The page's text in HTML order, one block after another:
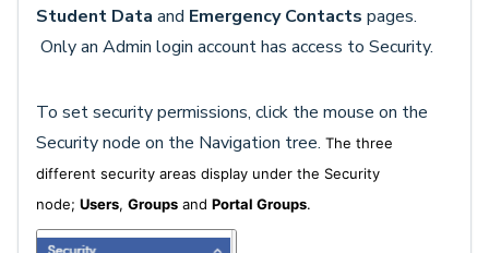
Student Data and Emergency Contacts pages.
Only an Admin login account has access to Security.
To set security permissions, click the mouse on the
Security node on the Navigation tree. The three
different security areas display under the Security
node; Users, Groups and Portal Groups.